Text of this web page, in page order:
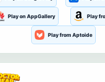
Play on AppGallery Play
Play from Aptoide